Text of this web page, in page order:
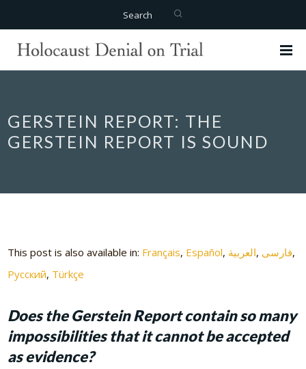
Search
GERSTEIN REPORT: THE
GERSTEIN REPORT IS SOUND
This post is also available in: Français Español العربية فارسی
Русский Türkçe
Does the Gerstein Report contain so many
impossibilities that it cannot be accepted
as evidence?